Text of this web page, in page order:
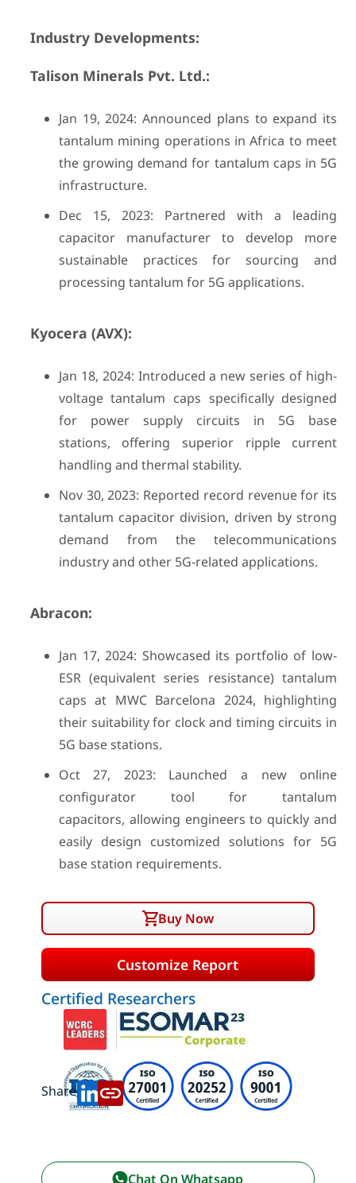
Industry Developments:
Talison Minerals Pvt. Ltd.:
Jan 19, 2024: Announced plans to expand its
tantalum mining operations in Africa to meet
the growing demand for tantalum caps in 5G
infrastructure.
Dec 15, 2023: Partnered with a leading
capacitor manufacturer to develop more
sustainable practices for sourcing and
processing tantalum for 5G applications.
Kyocera (AVX):
Jan 18, 2024: Introduced a new series of high-
voltage tantalum caps specifically designed
for power supply circuits in 5G base
stations, offering superior ripple current
handling and thermal stability.
Nov 30, 2023: Reported record revenue for its
tantalum capacitor division, driven by strong
demand from the telecommunications
industry and other 5G-related applications.
Abracon:
Jan 17, 2024: Showcased its portfolio of low-
ESR (equivalent series resistance) tantalum
caps at MWC Barcelona 2024, highlighting
their suitability for clock and timing circuits in
5G base stations.
Oct 27, 2023: Launched a new online
configurator tool for tantalum
capacitors, allowing engineers to quickly and
easily design customized solutions for 5G
base station requirements.
Buy Now
Customize Report
Certified Researchers
Share:
Chat On Whatsapp